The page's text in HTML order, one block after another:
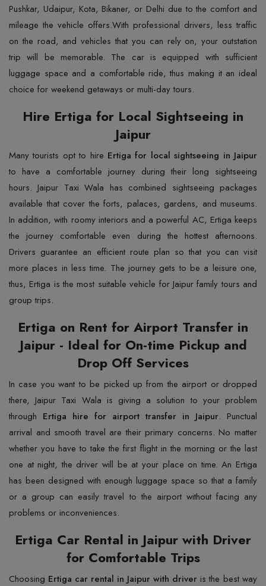
Pushkar, Udaipur, Kota, Bikaner, or Delhi due to the comfort and
mileage the vehicle ​‍​‌‍​‍‌​‍​‌‍​‍‌offers.With professional drivers, less traffic
on the road, and vehicles that you can rely on, your outstation
trip will be memorable. The car is equipped with sufficient
luggage space and a comfortable ride, thus making it an ideal
choice for weekend getaways or multi-day ​‍​‌‍​‍‌​‍​‌‍​‍‌tours.
Hire Ertiga for Local Sightseeing in
Jaipur
Many​‍​‌‍​‍‌​‍​‌‍​‍‌ tourists opt to hire Ertiga for local sightseeing in Jaipur
to have a comfortable journey during their long sightseeing
hours. Jaipur Taxi Wala has combined sightseeing packages
available that cover the forts, palaces, gardens, and museums.
In addition, with roomy interiors and a powerful AC, Ertiga keeps
the journey comfortable even during the hottest afternoons.
Drivers guarantee an efficient route plan so that you can visit
more places in less time. The journey gets to be a leisure one,
thus, Ertiga is the most suitable vehicle for Jaipur family tours and
group trips.
Ertiga on Rent for Airport Transfer in
Jaipur - Ideal for On-time Pickup and
Drop Off Services
In​‍​‌‍​‍‌​‍​‌‍​‍‌ case you want to be picked up from the airport or dropped
there, Jaipur Taxi Wala is giving a solution to your problem
through Ertiga hire for airport transfer in Jaipur. Punctual
arrival and smooth travel are their primary concerns. No matter
whether you have to take the first flight in the morning or the last
one at night, the driver will be at your place on time. An Ertiga
has been designed with enough luggage space so that a family
or a group can easily travel to the airport without facing any
problems or inconveniences.
Ertiga Car Rental in Jaipur with Driver
for Comfortable Trips
Choosing​‍​‌‍​‍‌​‍​‌‍​‍‌ Ertiga car rental in Jaipur with driver is the best way